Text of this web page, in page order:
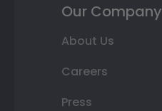
Our Company
About Us
Careers
Press